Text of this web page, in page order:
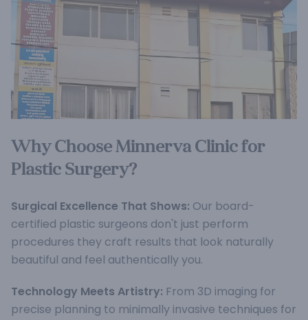
Why Choose Minnerva Clinic for
Plastic Surgery?
Surgical Excellence That Shows: Our board-
certified plastic surgeons don't just perform
procedures they craft results that look naturally
beautiful and feel authentically you.
Technology Meets Artistry: From 3D imaging for
precise planning to minimally invasive techniques for